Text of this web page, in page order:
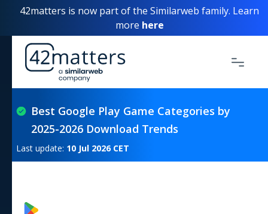
42matters is now part of the Similarweb family. Learn
more here
Best Google Play Game Categories by
2025-2026 Download Trends
Last update: 10 Jul 2026CET